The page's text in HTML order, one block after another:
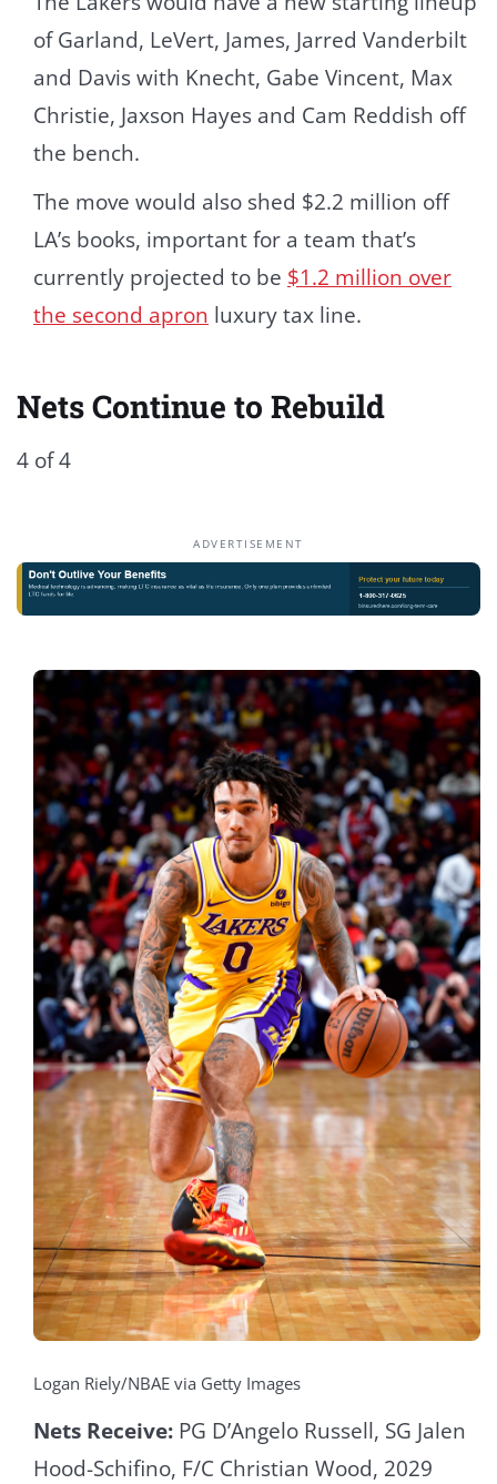
of Garland, LeVert, James, Jarred Vanderbilt
and Davis with Knecht, Gabe Vincent, Max
Christie, Jaxson Hayes and Cam Reddish off
the bench.
The move would also shed $2.2 million off
LA’s books, important for a team that’s
currently projected to be $1.2 million over
the second apron luxury tax line.
Nets Continue to Rebuild
4 of 4
ADVERTISEMENT
Logan Riely/NBAE via Getty Images
Nets Receive: PG D’Angelo Russell, SG Jalen
Hood-Schifino, F/C Christian Wood, 2029